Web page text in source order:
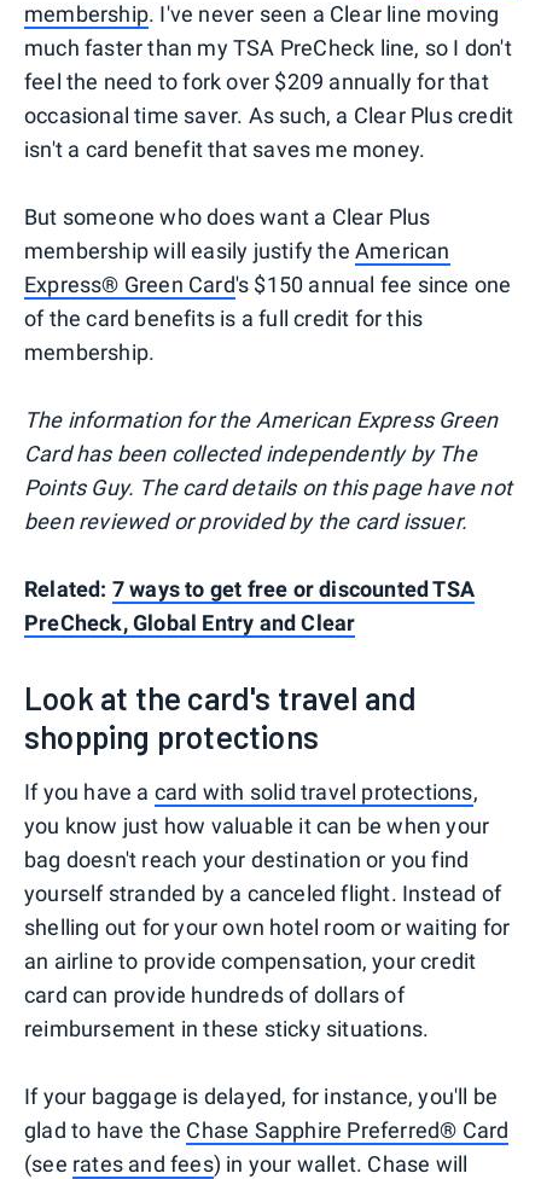
membership. I've never seen a Clear line moving
much faster than my TSA PreCheck line, so I don't
feel the need to fork over $209 annually for that
occasional time saver. As such, a Clear Plus credit
isn't a card benefit that saves me money.
But someone who does want a Clear Plus
membership will easily justify the American
Express® Green Card's $150 annual fee since one
of the card benefits is a full credit for this
membership.
The information for the American Express Green
Card has been collected independently by The
Points Guy. The card details on this page have not
been reviewed or provided by the card issuer.
Related: 7 ways to get free or discounted TSA
PreCheck, Global Entry and Clear
Look at the card's travel and
shopping protections
If you have a card with solid travel protections,
you know just how valuable it can be when your
bag doesn't reach your destination or you find
yourself stranded by a canceled flight. Instead of
shelling out for your own hotel room or waiting for
an airline to provide compensation, your credit
card can provide hundreds of dollars of
reimbursement in these sticky situations.
If your baggage is delayed, for instance, you'll be
glad to have the Chase Sapphire Preferred® Card
(see rates and fees) in your wallet. Chase will